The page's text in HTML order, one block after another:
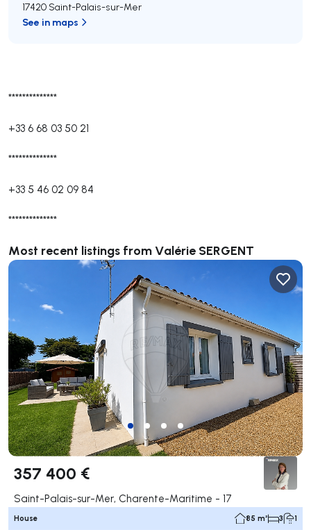
**************
+33 6 68 03 50 21
**************
+33 5 46 02 09 84
**************
Most recent listings from Valérie SERGENT
357 400 €
Saint-Palais-sur-Mer, Charente-Maritime - 17
House 85 m² 3 1
17420 Saint-Palais-sur-Mer
See in maps